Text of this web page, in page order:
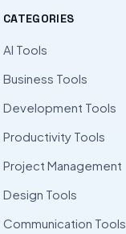
CATEGORIES
AI Tools
Business Tools
Development Tools
Productivity Tools
Project Management
Design Tools
Communication Tools